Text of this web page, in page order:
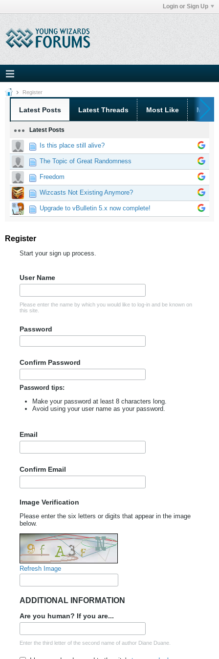
Login or Sign Up
Register
Latest Posts Latest Threads Most Like Most
Latest Posts
Is this place still alive?
The Topic of Great Randomness
Freedom
Wizcasts Not Existing Anymore?
Upgrade to vBulletin 5.x now complete!
Register
Start your sign up process.
User Name
Please enter the name by which you would like to log-in and be known on
this site.
Password
Confirm Password
Password tips:
Make your password at least 8 characters long.
Avoid using your user name as your password.
Email
Confirm Email
Image Verification
Please enter the six letters or digits that appear in the image
below.
Refresh Image
ADDITIONAL INFORMATION
Are you human? If you are...
Enter the third letter of the second name of author Diane Duane.